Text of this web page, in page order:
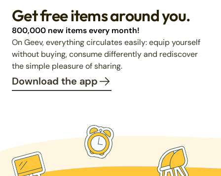
Get free items around you.
800,000 new items every month!
On Geev, everything circulates easily: equip yourself
without buying, consume differently and rediscover
the simple pleasure of sharing.
Download the app